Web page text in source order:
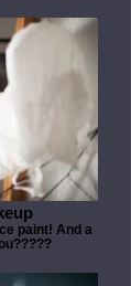
paint! And a